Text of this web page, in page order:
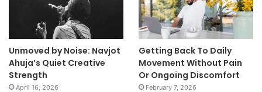
Unmoved by Noise: Navjot
Ahuja’s Quiet Creative
Strength
April 16, 2026
Getting Back To Daily
Movement Without Pain
Or Ongoing Discomfort
February 7, 2026